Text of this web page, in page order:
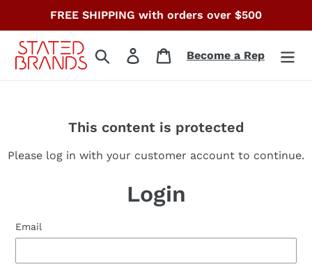
content
FREE SHIPPING with orders over $500
Search Log in CartBecome a Rep
This content is protected
Please log in with your customer account to continue.
Login
Email